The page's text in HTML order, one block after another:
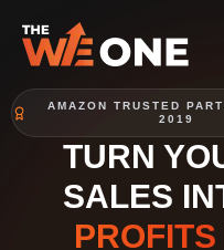
AMAZON TRUSTED
2019
TURN
SALES
PROFITS